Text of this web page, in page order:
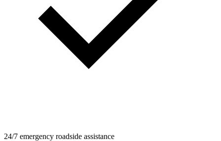
24/7 emergency roadside assistance